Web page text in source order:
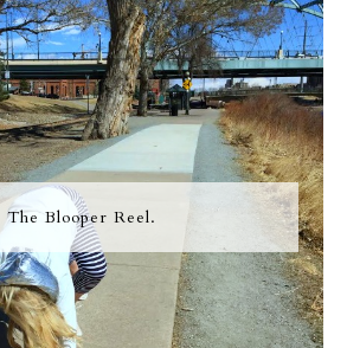
The Blooper Reel.